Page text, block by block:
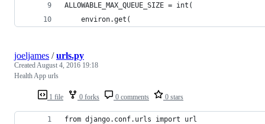
ALLOWABLE_MAX_QUEUE_SIZE = int(
    environ.get(
1 file 0 forks 0 comments 0 stars
joeljames /urls.py
CreatedAugust 4, 2016 19:18
Health App urls
from django.conf.urls import url